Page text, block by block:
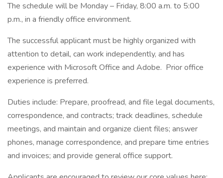
The schedule will be Monday – Friday, 8:00 a.m. to 5:00
p.m., in a friendly office environment.
The successful applicant must be highly organized with
attention to detail, can work independently, and has
experience with Microsoft Office and Adobe. Prior office
experience is preferred.
Duties include: Prepare, proofread, and file legal documents,
correspondence, and contracts; track deadlines, schedule
meetings, and maintain and organize client files; answer
phones, manage correspondence, and prepare time entries
and invoices; and provide general office support.